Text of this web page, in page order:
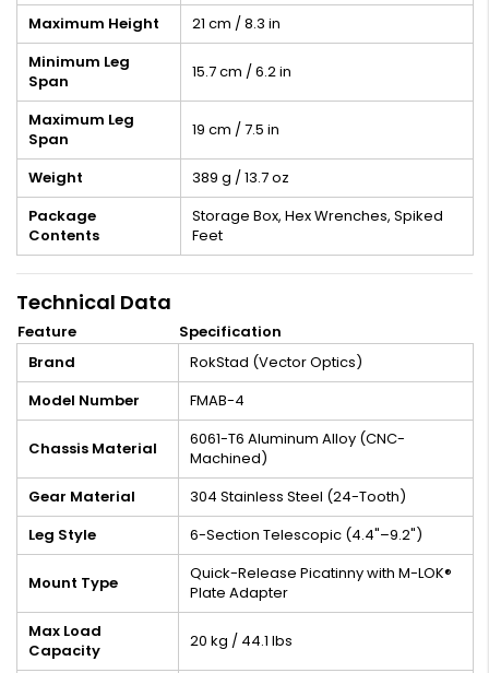
Maximum Height
21 cm / 8.3 in
Minimum Leg
Span
15.7 cm / 6.2 in
Maximum Leg
Span
19 cm / 7.5 in
Weight
389 g / 13.7 oz
Package
Contents
Storage Box, Hex Wrenches, Spiked
Feet
Technical Data
Feature
Specification
Brand
RokStad (Vector Optics)
Model Number
FMAB-4
Chassis Material
6061-T6 Aluminum Alloy (CNC-
Machined)
Gear Material
304 Stainless Steel (24-Tooth)
Leg Style
6-Section Telescopic (4.4"–9.2")
Mount Type
Quick-Release Picatinny with M-LOK®
Plate Adapter
Max Load
Capacity
20 kg / 44.1 lbs